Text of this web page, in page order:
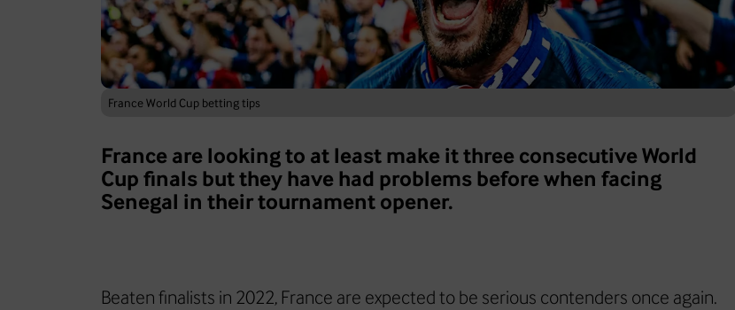
France World Cup betting tips
France are looking to at least make it three consecutive World
Cup finals but they have had problems before when facing
Senegal in their tournament opener.
Beaten finalists in 2022, France are expected to be serious contenders once again.